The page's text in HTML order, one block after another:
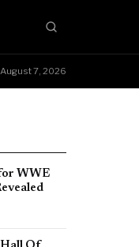
to know the character
August 7, 2026
WWE